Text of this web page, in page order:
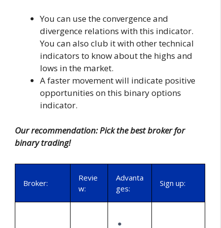
You can use the convergence and
divergence relations with this indicator.
You can also club it with other technical
indicators to know about the highs and
lows in the market.
A faster movement will indicate positive
opportunities on this binary options
indicator.
Our recommendation: Pick the best broker for
binary trading!
Broker:
Revie
w:
Advanta
ges:
Sign up: